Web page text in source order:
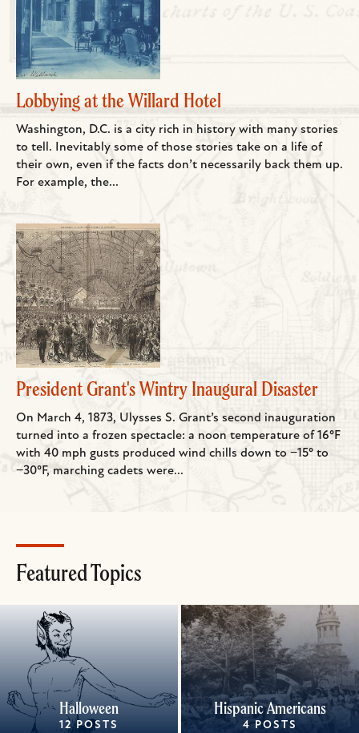
Lobbying at the Willard Hotel
Washington, D.C. is a city rich in history with many stories
to tell. Inevitably some of those stories take on a life of
their own, even if the facts don’t necessarily back them up.
For example, the...
President Grant's Wintry Inaugural Disaster
On March 4, 1873, Ulysses S. Grant’s second inauguration
turned into a frozen spectacle: a noon temperature of 16°F
with 40 mph gusts produced wind chills down to −15° to
−30°F, marching cadets were...
Featured Topics
Halloween
12 POSTS
Hispanic Americans
4 POSTS